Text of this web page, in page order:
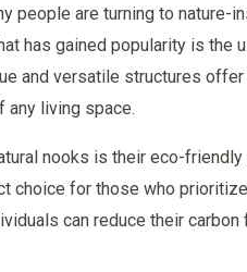
people are turning to nature-
has gained popularity is the
and versatile structures
any living space.
nooks is their eco-
choice for those who
can reduce their